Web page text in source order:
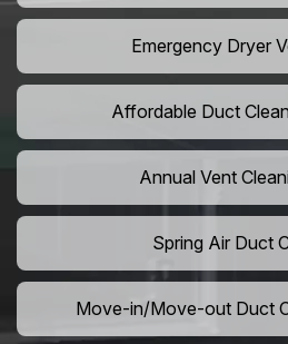
Emergency Dryer
Affordable Duct
Annual Vent
Spring Air Duct
Move-in/Move-out Duct